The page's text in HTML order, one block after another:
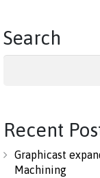
Search
Recent
Graphicast
Machining